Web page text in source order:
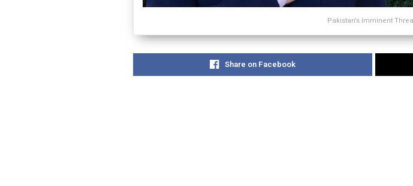
Pakistan’s Imminent
Share on Facebook